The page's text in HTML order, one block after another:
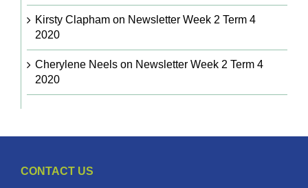
Kirsty Claphamon Newsletter Week 2 Term 4
2020
Cherylene Neelson Newsletter Week 2 Term 4
2020
CONTACT US